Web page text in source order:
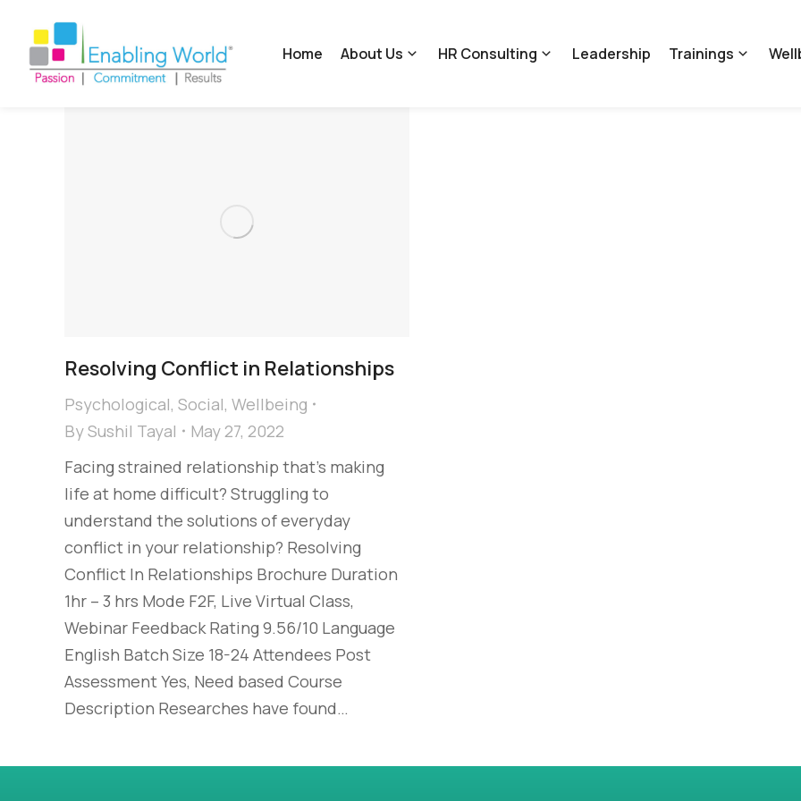
Home About Us HR Consulting Leadership Trainings
Resolving Conflict in Relationships
Psychological, Social, Wellbeing
BySushil Tayal
May 27, 2022
Facing strained relationship that’s making
life at home difficult? Struggling to
understand the solutions of everyday
conflict in your relationship? Resolving
Conflict In Relationships Brochure Duration
1hr – 3 hrs Mode F2F, Live Virtual Class,
Webinar Feedback Rating 9.56/10 Language
English Batch Size 18-24 Attendees Post
Assessment Yes, Need based Course
Description Researches have found…